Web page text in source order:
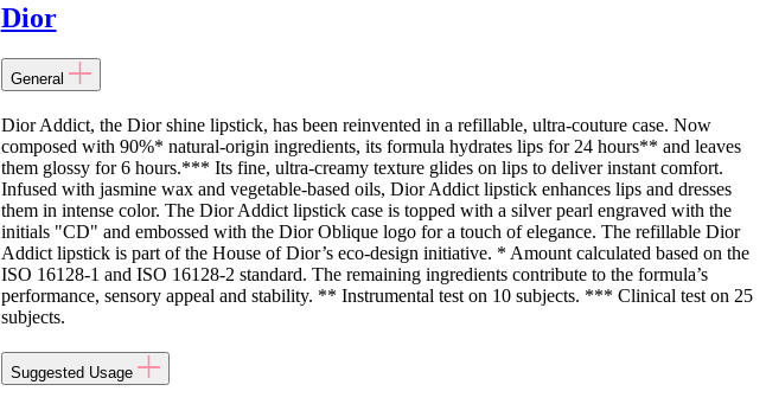
Dior
General
Dior Addict, the Dior shine lipstick, has been reinvented in a refillable, ultra-couture case. Now
composed with 90%* natural-origin ingredients, its formula hydrates lips for 24 hours** and leaves
them glossy for 6 hours.*** Its fine, ultra-creamy texture glides on lips to deliver instant comfort.
Infused with jasmine wax and vegetable-based oils, Dior Addict lipstick enhances lips and dresses
them in intense color. The Dior Addict lipstick case is topped with a silver pearl engraved with the
initials "CD" and embossed with the Dior Oblique logo for a touch of elegance. The refillable Dior
Addict lipstick is part of the House of Dior’s eco-design initiative. * Amount calculated based on the
ISO 16128-1 and ISO 16128-2 standard. The remaining ingredients contribute to the formula’s
performance, sensory appeal and stability. ** Instrumental test on 10 subjects. *** Clinical test on 25
subjects.
Suggested Usage